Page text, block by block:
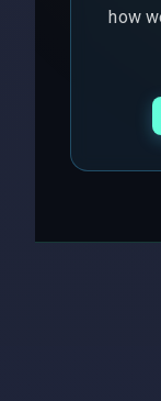
how